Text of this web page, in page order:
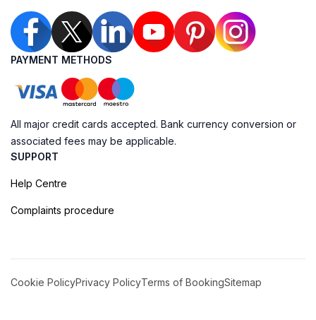
PAYMENT METHODS
All major credit cards accepted. Bank currency conversion or
associated fees may be applicable.
SUPPORT
Help Centre
Complaints procedure
Cookie PolicyPrivacy PolicyTerms of BookingSitemap